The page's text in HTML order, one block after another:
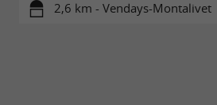
2,6 km - Vendays-Montalivet